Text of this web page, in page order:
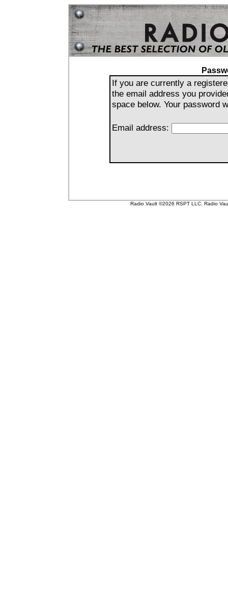
If you are currently a
the email address you
space below. Your password
Email address:
Radio Vault ©2026 RSPT LLC. Radio